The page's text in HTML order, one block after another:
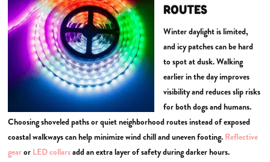
ROUTES
Winter daylight is limited,
and icy patches can be hard
to spot at dusk. Walking
earlier in the day improves
visibility and reduces slip risks
for both dogs and humans.
Choosing shoveled paths or quiet neighborhood routes instead of exposed
coastal walkways can help minimize wind chill and uneven footing. Reflective
gearor LED collarsadd an extra layer of safety during darker hours.